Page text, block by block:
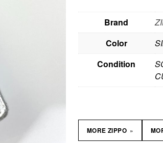
Brand
Color
Condition
MORE ZIPPO »